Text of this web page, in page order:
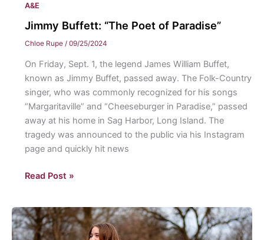
A&E
Jimmy Buffett: “The Poet of Paradise”
Chloe Rupe / 09/25/2024
On Friday, Sept. 1, the legend James William Buffet,
known as Jimmy Buffet, passed away. The Folk-Country
singer, who was commonly recognized for his songs
“Margaritaville” and “Cheeseburger in Paradise,” passed
away at his home in Sag Harbor, Long Island. The
tragedy was announced to the public via his Instagram
page and quickly hit news
Jimmy
Poet
of
Read Post »